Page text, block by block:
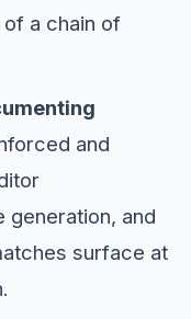
a chain of
and
generation, and
surface at